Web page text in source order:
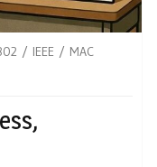
IEEE
MAC